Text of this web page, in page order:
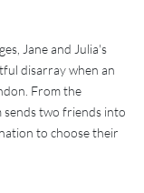
Jane and Julia's
disarray when an
From the
sends two friends into
to choose their